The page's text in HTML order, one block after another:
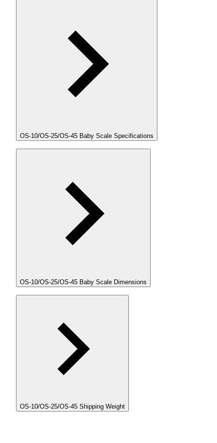
OS-10/OS-25/OS-45 Baby Scale Specifications
OS-10/OS-25/OS-45 Baby Scale Dimensions
OS-10/OS-25/OS-45 Shipping Weight